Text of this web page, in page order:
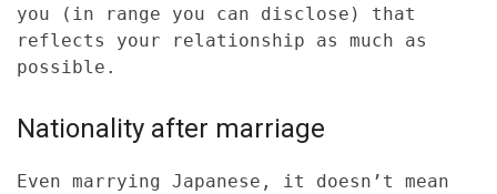
you (in range you can disclose) that
reflects your relationship as much as
possible.
Nationality after marriage
Even marrying Japanese, it doesn’t mean